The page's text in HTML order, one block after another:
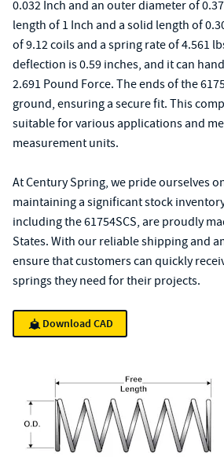
0.032 Inch and an outer diameter of
length of 1 Inch and a solid length of
of 9.12 coils and a spring rate of 4.561
deflection is 0.59 inches, and it can
2.691 Pound Force. The ends of the
ground, ensuring a secure fit. This
suitable for various applications and
measurement units.
At Century Spring, we pride ourselves
maintaining a significant stock
including the 61754SCS, are proudly
States. With our reliable shipping and
ensure that customers can quickly
springs they need for their projects.
Download CAD